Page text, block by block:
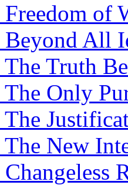
Freedom of
Beyond All
The Truth
The Only
The
The New